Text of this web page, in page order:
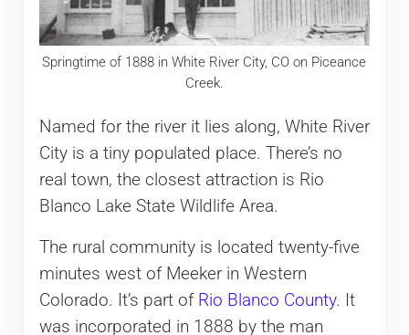
Springtime of 1888 in White River City, CO on Piceance
Creek.
Named for the river it lies along, White River
City is a tiny populated place. There’s no
real town, the closest attraction is Rio
Blanco Lake State Wildlife Area.
The rural community is located twenty-five
minutes west of Meeker in Western
Colorado. It’s part of Rio Blanco County. It
was incorporated in 1888 by the man